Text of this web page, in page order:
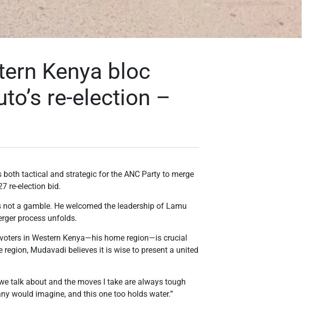
Kenya bloc
re-election –
tactical and strategic for the ANC Party to merge
re-election bid.
a gamble. He welcomed the leadership of Lamu
process unfolds.
in Western Kenya—his home region—is crucial
Mudavadi believes it is wise to present a united
talk about and the moves I take are always tough
would imagine, and this one too holds water.”